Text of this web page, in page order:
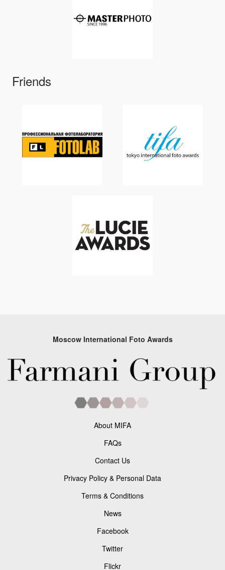
Friends
Moscow International Foto Awards
About MIFA
FAQs
Contact Us
Privacy Policy & Personal Data
Terms & Conditions
News
Facebook
Twitter
Flickr